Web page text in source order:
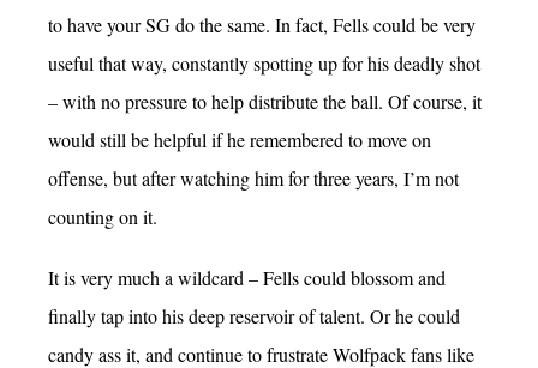
to have your SG do the same. In fact, Fells could be very
useful that way, constantly spotting up for his deadly shot
– with no pressure to help distribute the ball. Of course, it
would still be helpful if he remembered to move on
offense, but after watching him for three years, I’m not
counting on it.
It is very much a wildcard – Fells could blossom and
finally tap into his deep reservoir of talent. Or he could
candy ass it, and continue to frustrate Wolfpack fans like